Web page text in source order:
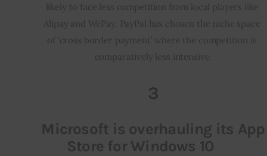
likely to face less competition from local players like
Alipay and WePay. PayPal has chosen the niche space
of ‘cross border payment’ where the competition is
comparatively less intensive.
3
Microsoft is overhauling its App
Store for Windows 10